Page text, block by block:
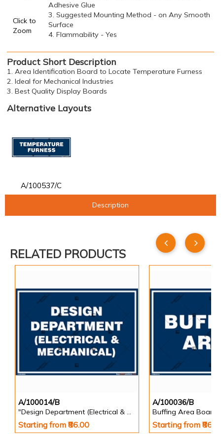
Click to
Zoom
Adhesive Glue
3. Suggested Mounting Method - on Any Smooth
Surface
4. Flammability - Yes
Product Short Description
1. Area Identification Board to Locate Temperature Furness
2. Ideal for Mechanical Industries
3. Best Quality Display Boards
Alternative Layouts
A/100537/C
Description
RELATED PRODUCTS
A/100014/B
"Design Department (Electrical & Mechanical) Identification Board in Landscape English
Starting from ₹86.00
A/100036/B
Buffing Area Board
Starting from